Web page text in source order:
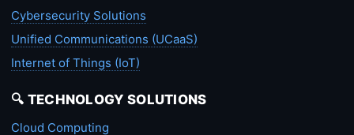
Cybersecurity Solutions
Unified Communications (UCaaS)
Internet of Things (IoT)
🔍 TECHNOLOGY SOLUTIONS
Cloud Computing